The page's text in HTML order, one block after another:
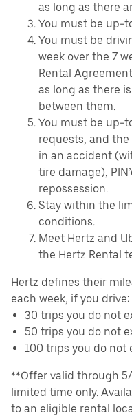
as long as there
You must be up-
You must be
week over the 7
Rental
as long as there
between them.
You must be up-
requests, and
in an accident
tire damage),
repossession.
Stay within the
conditions.
Meet Hertz and
the Hertz Rental
Hertz defines their
each week, if you drive:
30 trips you do not
50 trips you do not
100 trips you do not
**Offer valid through 5/
limited time only.
to an eligible rental